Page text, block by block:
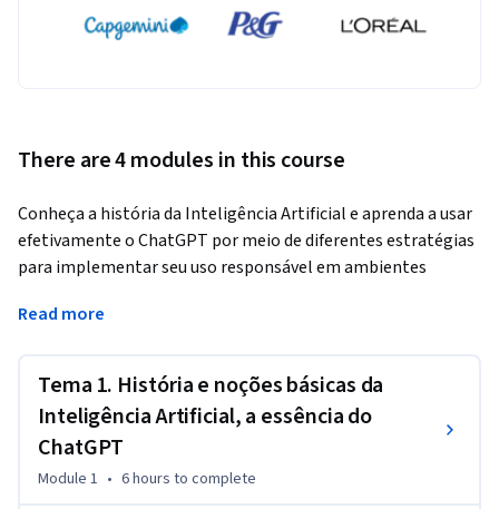
There are 4 modules in this course
Conheça a história da Inteligência Artificial e aprenda a usar
efetivamente o ChatGPT por meio de diferentes estratégias
para implementar seu uso responsável em ambientes
práticos e aplique seus conhecimentos para complementar
Estude as considerações éticas, os recursos e as limitações
de plataformas como o ChatGPT, permitindo que você faça
uso consciente e responsável das plataformas assistidas por
Read more
Tema 1. História e noções básicas da
Inteligência Artificial, a essência do
ChatGPT
Module 1 • 6 hours to complete